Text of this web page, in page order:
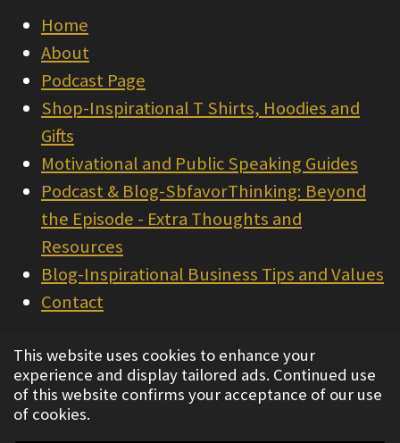
This website uses cookies to enhance your
experience and display tailored ads. Continued use
of this website confirms your acceptance of our use
of cookies.
Home
About
Podcast Page
Shop-Inspirational T Shirts, Hoodies and
Gifts
Motivational and Public Speaking Guides
Podcast & Blog-SbfavorThinking: Beyond
the Episode - Extra Thoughts and
Resources
Blog-Inspirational Business Tips and Values
Contact
© 2022 - 2026 Integrity Consulting & Sales
Powered by Webador